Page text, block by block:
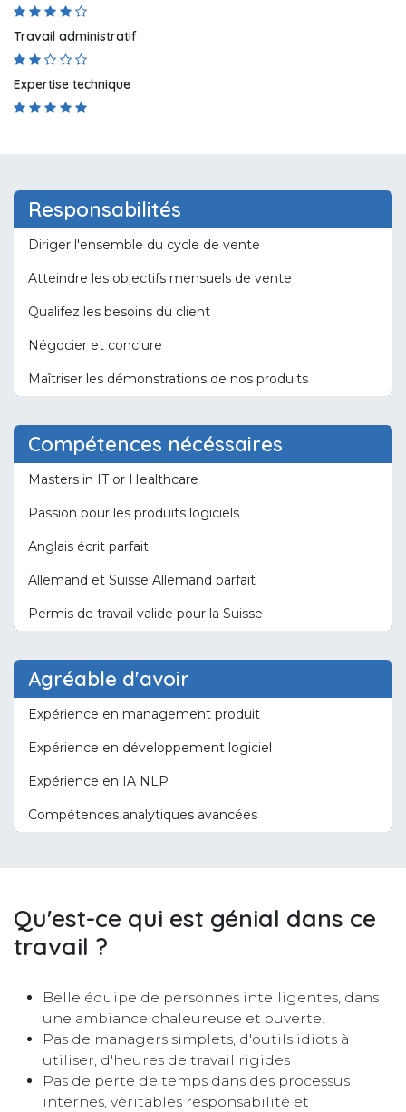
Travail administratif
Expertise technique
Responsabilités
Diriger l'ensemble du cycle de vente
Atteindre les objectifs mensuels de vente
Qualifez les besoins du client
Négocier et conclure
Maîtriser les démonstrations de nos produits
Compétences nécéssaires
Masters in IT or Healthcare
Passion pour les produits logiciels
Anglais écrit parfait
Allemand et Suisse Allemand parfait
Permis de travail valide pour la Suisse
Agréable d'avoir
Expérience en management produit
Expérience en développement logiciel
Expérience en IA NLP
Compétences analytiques avancées
Qu'est-ce qui est génial dans ce
travail ?
Belle équipe de personnes intelligentes, dans
une ambiance chaleureuse et ouverte.
Pas de managers simplets, d'outils idiots à
utiliser, d'heures de travail rigides
Pas de perte de temps dans des processus
internes, véritables responsabilité et